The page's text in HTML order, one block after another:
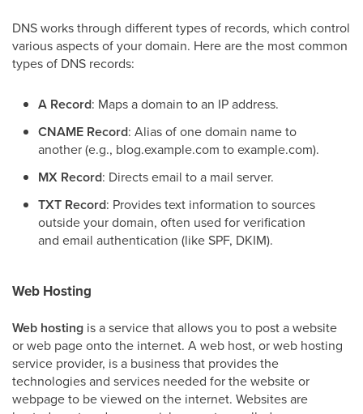
DNS works through different types of records, which control
various aspects of your domain. Here are the most common
types of DNS records:
A Record: Maps a domain to an IP address.
CNAME Record: Alias of one domain name to
another (e.g., blog.example.com to example.com).
MX Record: Directs email to a mail server.
TXT Record: Provides text information to sources
outside your domain, often used for verification
and email authentication (like SPF, DKIM).
Web Hosting
Web hosting is a service that allows you to post a website
or web page onto the internet. A web host, or web hosting
service provider, is a business that provides the
technologies and services needed for the website or
webpage to be viewed on the internet. Websites are